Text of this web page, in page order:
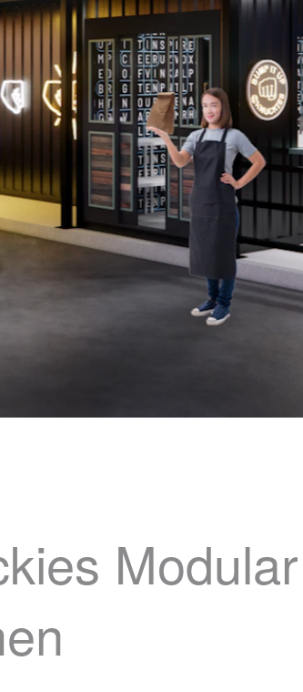
Modular